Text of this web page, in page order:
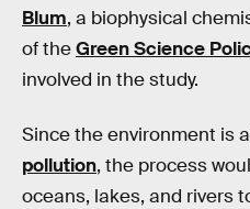
Blum, a biophysical
of theGreen Science
involved in the study.
Since the environment is
pollution, the process
oceans, lakes, and rivers